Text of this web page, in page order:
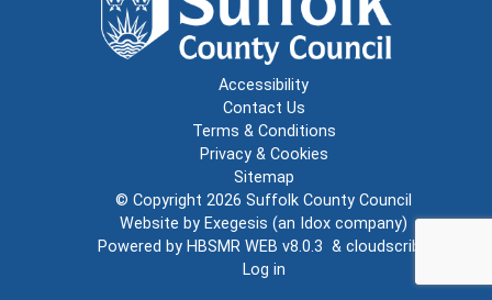
Accessibility
Contact Us
Terms & Conditions
Privacy & Cookies
Sitemap
© Copyright 2026 Suffolk County Council
Website by Exegesis (an Idox company)
Powered by HBSMR WEB v8.0.3 & cloudscribe
Log in